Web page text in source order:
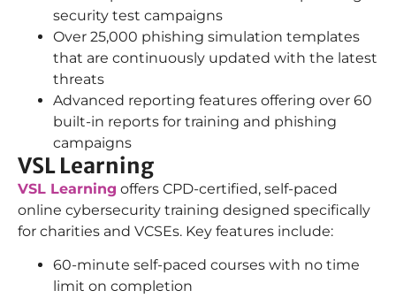
security test campaigns
Over 25,000 phishing simulation templates
that are continuously updated with the latest
threats
Advanced reporting features offering over 60
built-in reports for training and phishing
campaigns
VSL Learning
VSL Learning offers CPD-certified, self-paced
online cybersecurity training designed specifically
for charities and VCSEs. Key features include:
60-minute self-paced courses with no time
limit on completion